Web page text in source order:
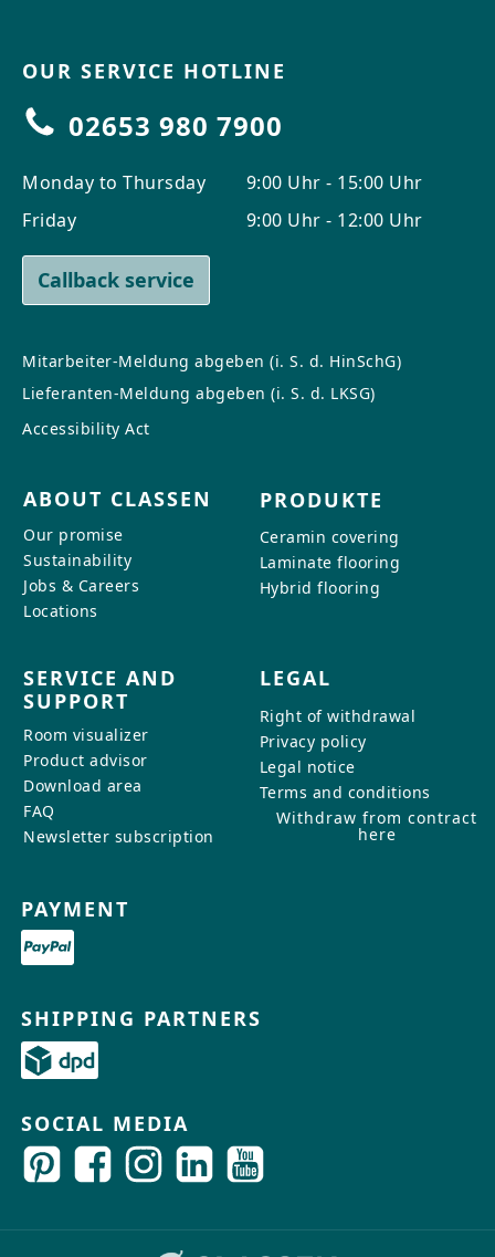
OUR SERVICE HOTLINE
02653 980 7900
Monday to Thursday
Friday
9:00 Uhr - 15:00 Uhr
9:00 Uhr - 12:00 Uhr
Callback service
Mitarbeiter-Meldung abgeben (i. S. d. HinSchG)
Lieferanten-Meldung abgeben (i. S. d. LKSG)
Accessibility Act
ABOUT CLASSEN
Our promise
Sustainability
Jobs & Careers
Locations
PRODUKTE
Ceramin covering
Laminate flooring
Hybrid flooring
SERVICE AND
SUPPORT
Room visualizer
Product advisor
Download area
FAQ
Newsletter subscription
LEGAL
Right of withdrawal
Privacy policy
Legal notice
Terms and conditions
Withdraw from contract
here
PAYMENT
SHIPPING PARTNERS
SOCIAL MEDIA